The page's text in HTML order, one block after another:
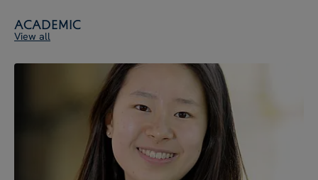
Academic
View all